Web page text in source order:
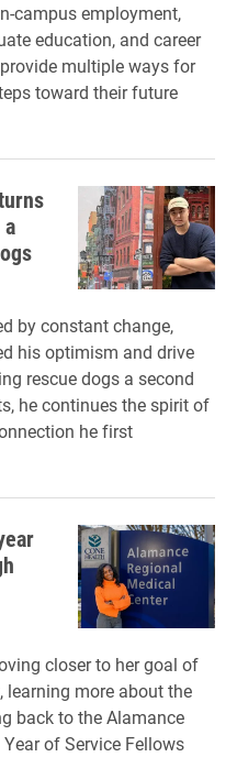
campus employment,
education, and career
multiple ways for
toward their future
by constant change,
his optimism and drive
rescue dogs a second
he continues the spirit of
he first
closer to her goal of
more about the
back to the Alamance
of Service Fellows